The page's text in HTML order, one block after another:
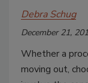
Debra Schug
December 21,
Whether a
moving out,